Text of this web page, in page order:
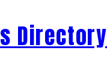
Directory